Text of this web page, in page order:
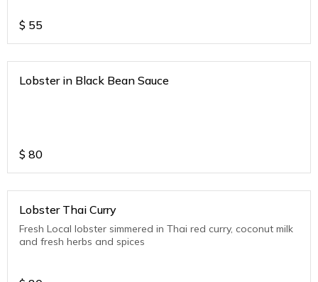
$ 55
Lobster in Black Bean Sauce
$ 80
Lobster Thai Curry
Fresh Local lobster simmered in Thai red curry, coconut milk
and fresh herbs and spices